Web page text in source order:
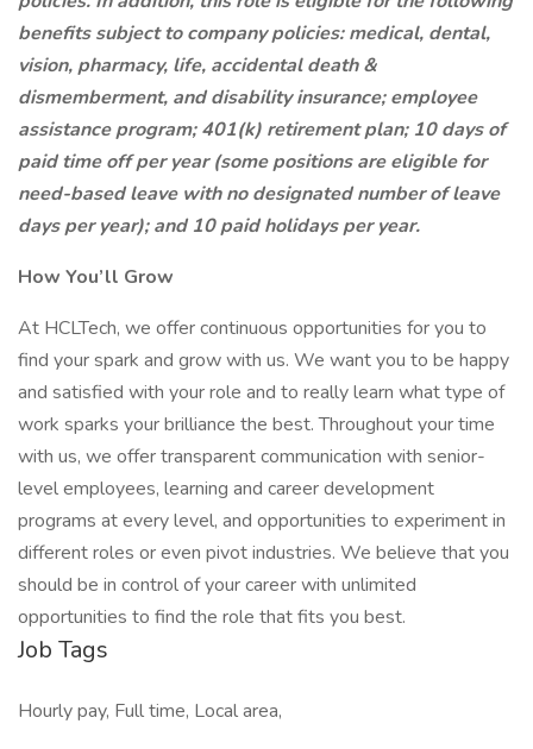
benefits subject to company policies: medical, dental,
vision, pharmacy, life, accidental death &
dismemberment, and disability insurance; employee
assistance program; 401(k) retirement plan; 10 days of
paid time off per year (some positions are eligible for
need-based leave with no designated number of leave
days per year); and 10 paid holidays per year.
How You’ll Grow
At HCLTech, we offer continuous opportunities for you to
find your spark and grow with us. We want you to be happy
and satisfied with your role and to really learn what type of
work sparks your brilliance the best. Throughout your time
with us, we offer transparent communication with senior-
level employees, learning and career development
programs at every level, and opportunities to experiment in
different roles or even pivot industries. We believe that you
should be in control of your career with unlimited
opportunities to find the role that fits you best.
Job Tags
Hourly pay, Full time, Local area,